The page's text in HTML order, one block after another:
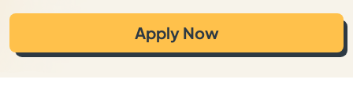
Apply Now